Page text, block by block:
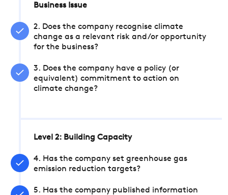
Business Issue
2. Does the company recognise climate
change as a relevant risk and/or opportunity
for the business?
3. Does the company have a policy (or
equivalent) commitment to action on
climate change?
Level 2: Building Capacity
4. Has the company set greenhouse gas
emission reduction targets?
5. Has the company published information